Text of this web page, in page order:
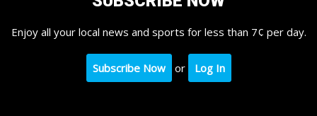
Enjoy all your local news and sports for less than 7¢ per day.
Subscribe Now or Log In